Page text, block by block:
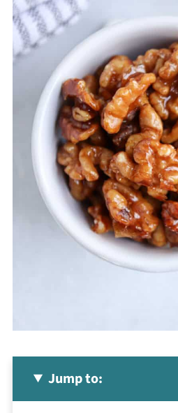
Jump to: